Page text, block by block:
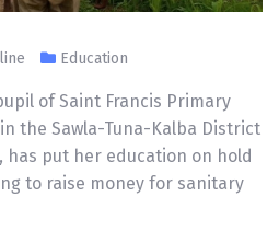
Education
of Saint Francis Primary
the Sawla-Tuna-Kalba District
has put her education on hold
to raise money for sanitary